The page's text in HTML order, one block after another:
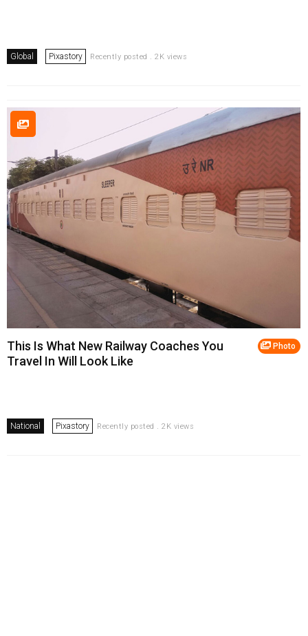
Global Pixastory Recently posted . 2K views
Photo
This Is What New Railway Coaches You
Travel In Will Look Like
National Pixastory Recently posted . 2K views